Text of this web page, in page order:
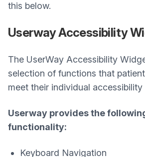
this below.
Userway Accessibility
The UserWay Accessibility
selection of functions that
meet their individual accessibility
Userway provides the
functionality:
Keyboard Navigation